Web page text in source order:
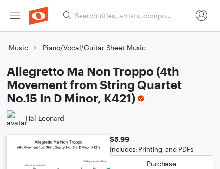
Music Piano/Vocal/Guitar Sheet Music
Allegretto Ma Non Troppo (4th
Movement from String Quartet
No.15 In D Minor, K421)
Hal Leonard
$5.99
Includes: Printing, and PDFs
Purchase